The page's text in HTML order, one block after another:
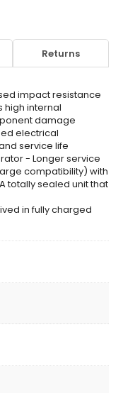
Returns
impact resistance
high internal
damage
electrical
service life
- Longer service
compatibility) with
totally sealed unit that
in fully charged